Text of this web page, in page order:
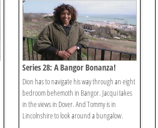
Series 28: A Bangor Bonanza!
Dion has to navigate his way through an eight
bedroom behemoth in Bangor. Jacqui takes
in the views in Dover. And Tommy is in
Lincolnshire to look around a bungalow.